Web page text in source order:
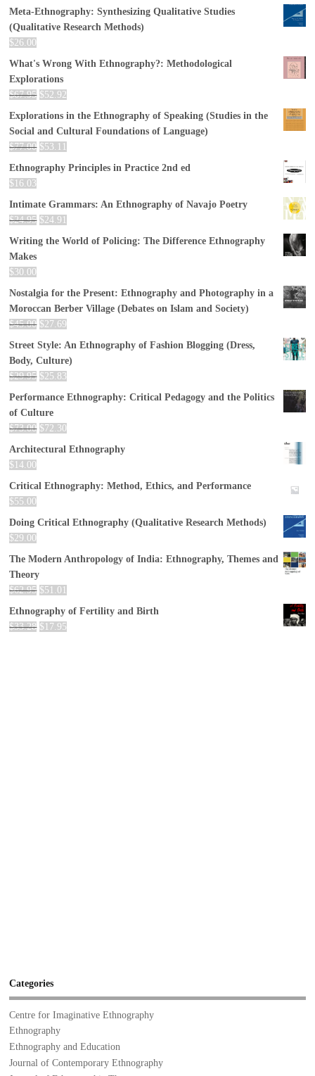
Meta-Ethnography: Synthesizing Qualitative Studies
(Qualitative Research Methods)
$26.00
What's Wrong With Ethnography?: Methodological
Explorations
$67.95 $52.92
Explorations in the Ethnography of Speaking (Studies in the
Social and Cultural Foundations of Language)
$77.00 $53.11
Ethnography Principles in Practice 2nd ed
$ 16.03
Intimate Grammars: An Ethnography of Navajo Poetry
$24.95 $24.91
Writing the World of Policing: The Difference Ethnography
Makes
$30.00
Nostalgia for the Present: Ethnography and Photography in a
Moroccan Berber Village (Debates on Islam and Society)
$45.00 $27.69
Street Style: An Ethnography of Fashion Blogging (Dress,
Body, Culture)
$29.95 $25.83
Performance Ethnography: Critical Pedagogy and the Politics
of Culture
$73.00 $72.30
Architectural Ethnography
$ 14.00
Critical Ethnography: Method, Ethics, and Performance
$55.00
Doing Critical Ethnography (Qualitative Research Methods)
$29.00
The Modern Anthropology of India: Ethnography, Themes and
Theory
$62.95 $51.01
Ethnography of Fertility and Birth
$33.28 $ 17.95
Categories
Centre for Imaginative Ethnography
Ethnography
Ethnography and Education
Journal of Contemporary Ethnography